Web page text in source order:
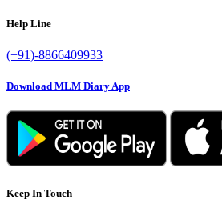
Help Line
(+91)-8866409933
Download MLM Diary App
Keep In Touch